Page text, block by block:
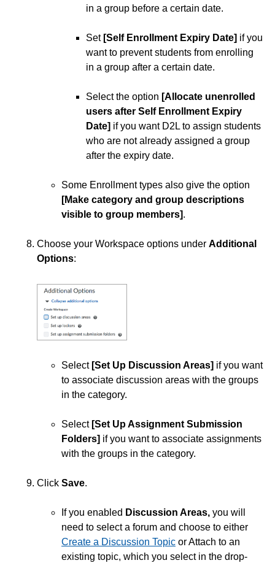
in a group before a certain date.
Set [Self Enrollment Expiry Date] if you
want to prevent students from enrolling
in a group after a certain date.
Select the option [Allocate unenrolled
users after Self Enrollment Expiry
Date] if you want D2L to assign students
who are not already assigned a group
after the expiry date.
Some Enrollment types also give the option
[Make category and group descriptions
visible to group members].
Choose your Workspace options under Additional
Options:
Select [Set Up Discussion Areas] if you want
to associate discussion areas with the groups
in the category.
Select [Set Up Assignment Submission
Folders] if you want to associate assignments
with the groups in the category.
Click Save.
If you enabled Discussion Areas, you will
need to select a forum and choose to either
Create a Discussion Topic or Attach to an
existing topic, which you select in the drop-